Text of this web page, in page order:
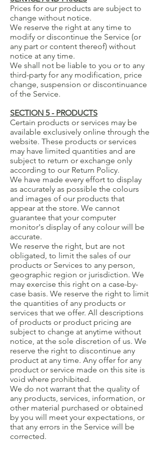
Prices for our products are subject to
change without notice.
We reserve the right at any time to
modify or discontinue the Service (or
any part or content thereof) without
notice at any time.
We shall not be liable to you or to any
third-party for any modification, price
change, suspension or discontinuance
of the Service.
SECTION 5 - PRODUCTS
Certain products or services may be
available exclusively online through the
website. These products or services
may have limited quantities and are
subject to return or exchange only
according to our Return Policy.
We have made every effort to display
as accurately as possible the colours
and images of our products that
appear at the store. We cannot
guarantee that your computer
monitor's display of any colour will be
accurate.
We reserve the right, but are not
obligated, to limit the sales of our
products or Services to any person,
geographic region or jurisdiction. We
may exercise this right on a case-by-
case basis. We reserve the right to limit
the quantities of any products or
services that we offer. All descriptions
of products or product pricing are
subject to change at anytime without
notice, at the sole discretion of us. We
reserve the right to discontinue any
product at any time. Any offer for any
product or service made on this site is
void where prohibited.
We do not warrant that the quality of
any products, services, information, or
other material purchased or obtained
by you will meet your expectations, or
that any errors in the Service will be
corrected.